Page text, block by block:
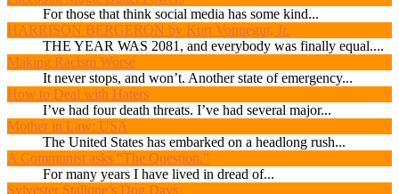
For those that think social media has some kind...
HARRISON BERGERON by Kurt Vonnegut, Jr.
THE YEAR WAS 2081, and everybody was finally equal....
Making Racism Worse
It never stops, and won’t. Another state of emergency...
How to Deal with Haters
I’ve had four death threats. I’ve had several major...
Mother in Law: USA
The United States has embarked on a headlong rush...
A Communist asks “The Question.”
For many years I have lived in dread of...
Sylvester Stallone’s Dog Days